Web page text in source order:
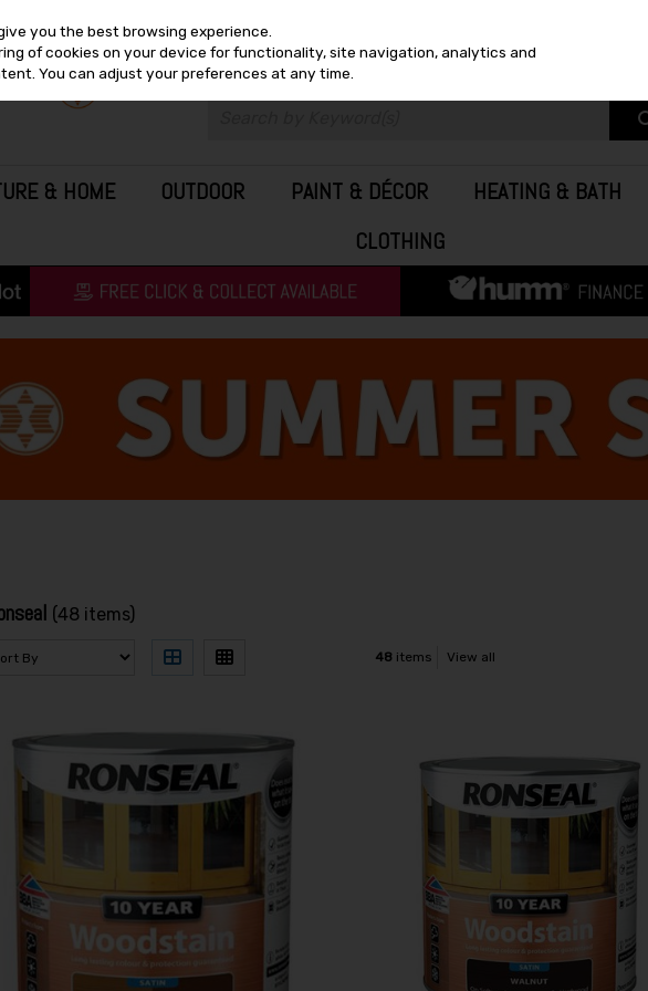
& HOME OUTDOOR PAINT & DÉCOR
HEATING & BATH
CLOTHING
(48 items)
48 items View all
you the best browsing experience.
of cookies on your device for functionality, site navigation, analytics and
You can adjust your preferences at any time.